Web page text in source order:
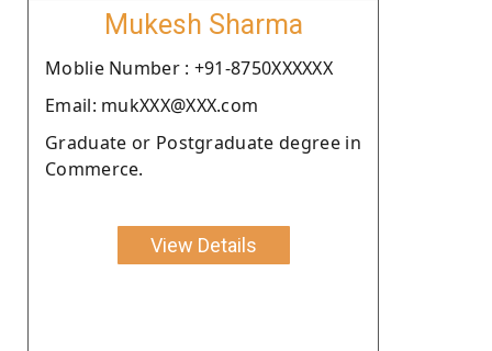
Mukesh Sharma
Moblie Number : +91-8750XXXXXX
Email: mukXXX@XXX.com
Graduate or Postgraduate degree in
Commerce.
View Details